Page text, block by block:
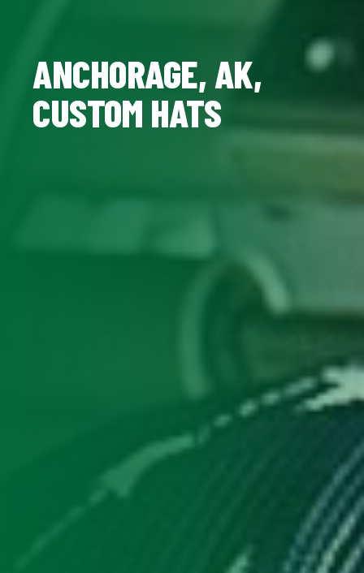
ANCHORAGE, AK,
CUSTOM HATS